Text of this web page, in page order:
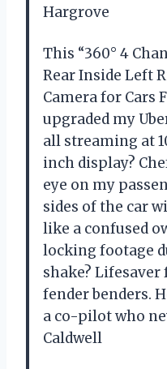
Hargrove
This “360° 4
Rear Inside Left
Camera for Cars
upgraded my
all streaming at
inch display?
eye on my
sides of the car
like a confused
locking footage
shake?
fender benders.
a co-pilot who
Caldwell